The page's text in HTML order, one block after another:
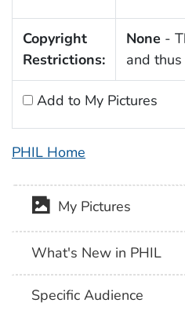
Copyright
Restrictions:
None -
and
Add to My Pictures
PHIL Home
My Pictures
What's New in PHIL
Specific Audience